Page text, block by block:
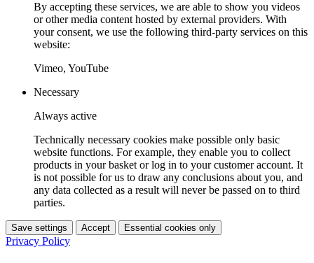
By accepting these services, we are able to show you videos
or other media content hosted by external providers. With
your consent, we use the following third-party services on this
website:
Vimeo, YouTube
Necessary
Always active
Technically necessary cookies make possible only basic
website functions. For example, they enable you to collect
products in your basket or log in to your customer account. It
is not possible for us to draw any conclusions about you, and
any data collected as a result will never be passed on to third
parties.
Save settings Accept Essential cookies only
Privacy Policy